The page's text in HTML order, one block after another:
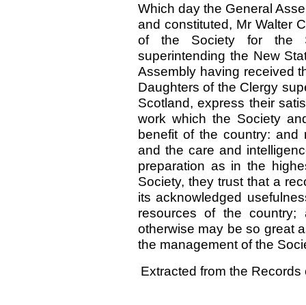
Which day the General
and constituted, Mr Walter
of the Society for the
superintending the New
Assembly having received
Daughters of the Clergy
Scotland, express their
work which the Society
benefit of the country:
and the care and
preparation as in the
Society, they trust that a
its acknowledged
resources of the
otherwise may be so great
the management of the
Extracted from the